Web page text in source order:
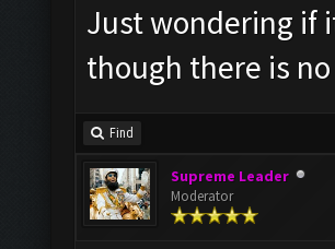
Just wondering if
though there is
Find
Supreme Leader
Moderator